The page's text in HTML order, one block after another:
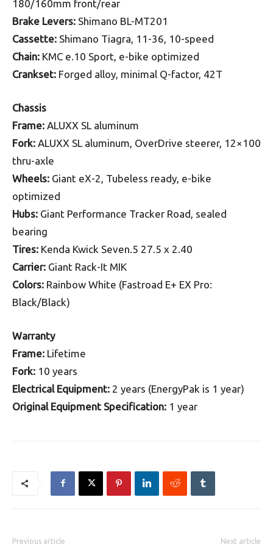
180/160mm front/rear
Brake Levers: Shimano BL-MT201
Cassette: Shimano Tiagra, 11-36, 10-speed
Chain: KMC e.10 Sport, e-bike optimized
Crankset: Forged alloy, minimal Q-factor, 42T
Chassis
Frame: ALUXX SL aluminum
Fork: ALUXX SL aluminum, OverDrive steerer, 12×100
thru-axle
Wheels: Giant eX-2, Tubeless ready, e-bike
optimized
Hubs: Giant Performance Tracker Road, sealed
bearing
Tires: Kenda Kwick Seven.5 27.5 x 2.40
Carrier: Giant Rack-It MIK
Colors: Rainbow White (Fastroad E+ EX Pro:
Black/Black)
Warranty
Frame: Lifetime
Fork: 10 years
Electrical Equipment: 2 years (EnergyPak is 1 year)
Original Equipment Specification: 1 year
Previous article Next article